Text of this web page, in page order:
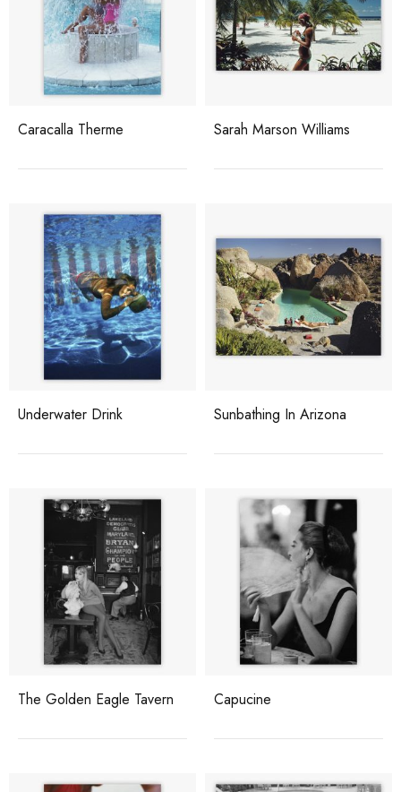
Caracalla Therme Sarah Marson Williams
Underwater Drink Sunbathing In Arizona
The Golden Eagle Tavern Capucine